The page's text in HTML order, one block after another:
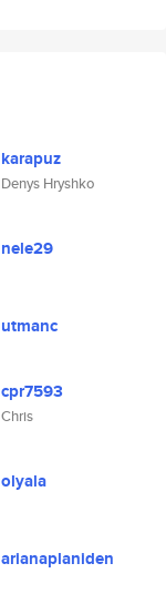
karapuz
Denys Hryshko
nele29
utmanc
cpr7593
Chris
olyala
arianaplaniden